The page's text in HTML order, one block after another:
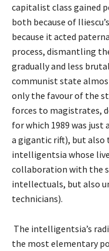
capitalist class gained
both because of
because it acted
process, dismantling
gradually and less
communist state
only the favour of the
forces to magistrates,
for which 1989 was
a gigantic rift), but
intelligentsia whose
collaboration with the
intellectuals, but also
technicians).
The intelligentsia’s
the most elementary